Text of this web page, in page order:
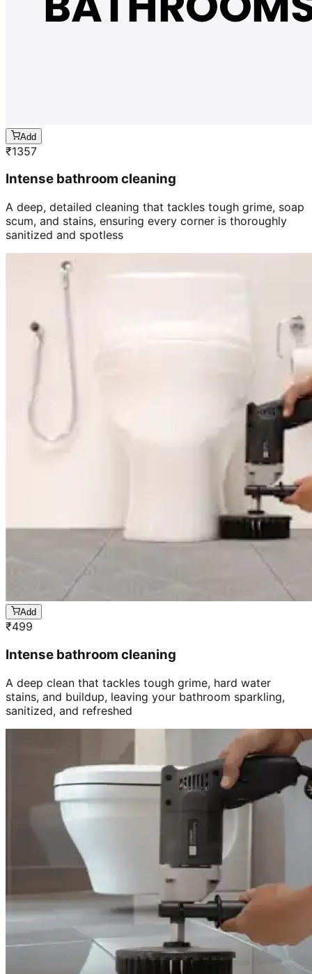
Add
₹1357
Intense bathroom cleaning
A deep, detailed cleaning that tackles tough grime, soap
scum, and stains, ensuring every corner is thoroughly
sanitized and spotless
Add
₹499
Intense bathroom cleaning
A deep clean that tackles tough grime, hard water
stains, and buildup, leaving your bathroom sparkling,
sanitized, and refreshed